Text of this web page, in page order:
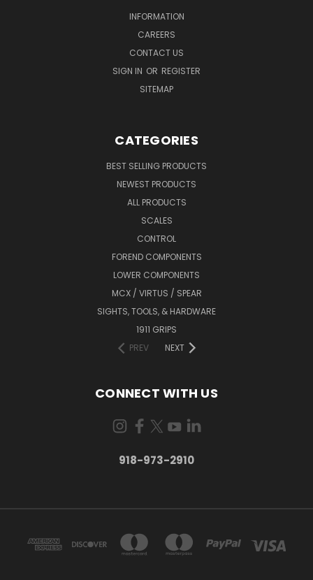
INFORMATION
CAREERS
CONTACT US
SIGN IN OR REGISTER
SITEMAP
CATEGORIES
BEST SELLING PRODUCTS
NEWEST PRODUCTS
ALL PRODUCTS
SCALES
CONTROL
FOREND COMPONENTS
LOWER COMPONENTS
MCX / VIRTUS / SPEAR
SIGHTS, TOOLS, & HARDWARE
1911 GRIPS
PREV
NEXT
CONNECT WITH US
918-973-2910